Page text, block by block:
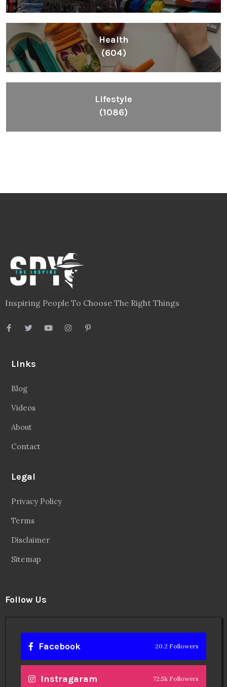
Health
(604)
Lifestyle
(1086)
Inspiring People To Choose The Right Things
Links
Blog
Videos
About
Contact
Legal
Privacy Policy
Terms
Disclaimer
Sitemap
Follow Us
Facebook 20.2 Followers
Instragaram 72.5k Followers